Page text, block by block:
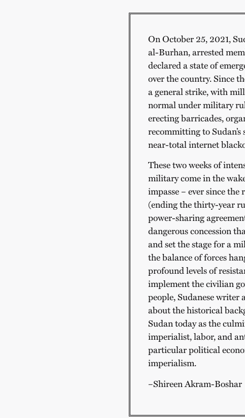
On October 25, 2021,
al-Burhan, arrested
declared a state of
over the country. Since
a general strike, with
normal under military
erecting barricades,
recommitting to
near-total internet
These two weeks of
military come in the
impasse – ever since
(ending the thirty-year
power-sharing
dangerous concession
and set the stage for a
the balance of forces
profound levels of
implement the civilian
people, Sudanese
about the historical
Sudan today as the
imperialist, labor, and
particular political
imperialism.
–Shireen Akram-Boshar